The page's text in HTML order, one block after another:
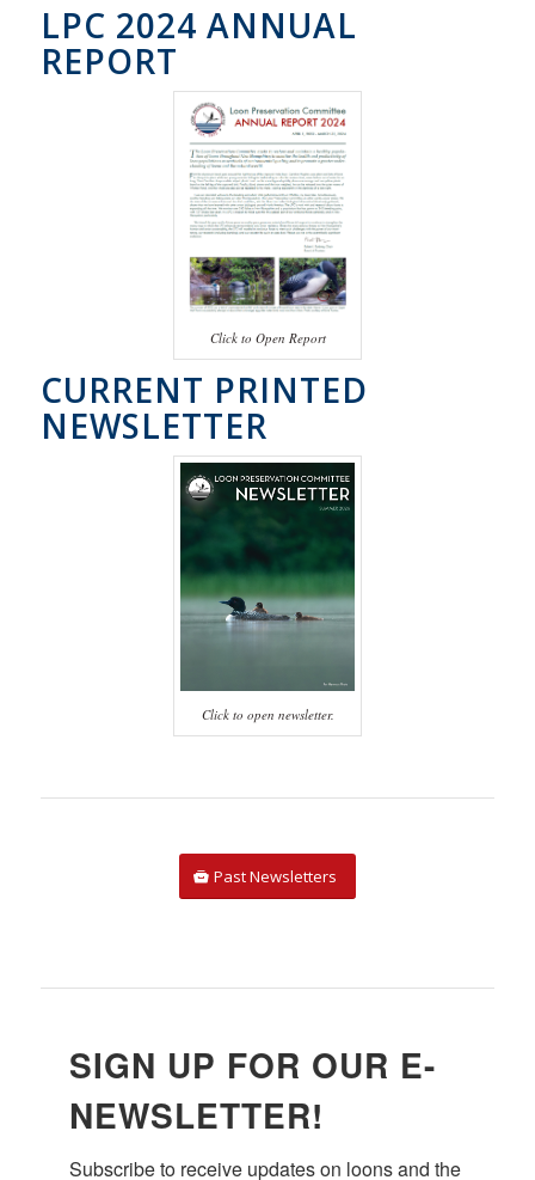
Courtesy of John Rockwood
LPC 2024 ANNUAL
REPORT
Click to Open Report
CURRENT PRINTED
NEWSLETTER
Click to open newsletter.
Past Newsletters
SIGN UP FOR OUR E-
NEWSLETTER!
Subscribe to receive updates on loons and the